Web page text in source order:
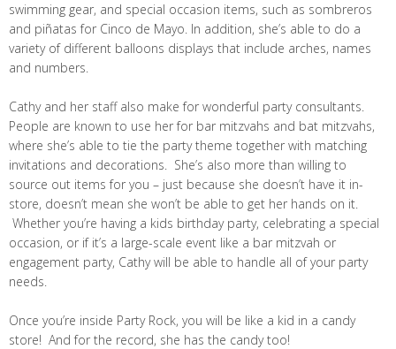
swimming gear, and special occasion items, such as sombreros
and piñatas for Cinco de Mayo. In addition, she’s able to do a
variety of different balloons displays that include arches, names
and numbers.
Cathy and her staff also make for wonderful party consultants.
People are known to use her for bar mitzvahs and bat mitzvahs,
where she’s able to tie the party theme together with matching
invitations and decorations. She’s also more than willing to
source out items for you – just because she doesn’t have it in-
store, doesn’t mean she won’t be able to get her hands on it.
Whether you’re having a kids birthday party, celebrating a special
occasion, or if it’s a large-scale event like a bar mitzvah or
engagement party, Cathy will be able to handle all of your party
needs.
Once you’re inside Party Rock, you will be like a kid in a candy
store! And for the record, she has the candy too!